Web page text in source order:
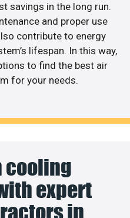
savings in the long run.
and proper use
contribute to energy
lifespan. In this way,
to find the best air
for your needs.
cooling
expert
in